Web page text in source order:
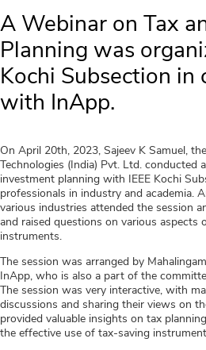
A Webinar on Tax
Planning was
Kochi Subsection in
with InApp.
On April 20th, 2023, Sajeev K Samuel,
Technologies (India) Pvt. Ltd. conducted
investment planning with IEEE Kochi
professionals in industry and academia.
various industries attended the session
and raised questions on various aspects
instruments.
The session was arranged by
InApp, who is also a part of the
The session was very interactive, with
discussions and sharing their views on
provided valuable insights on tax
the effective use of tax-saving